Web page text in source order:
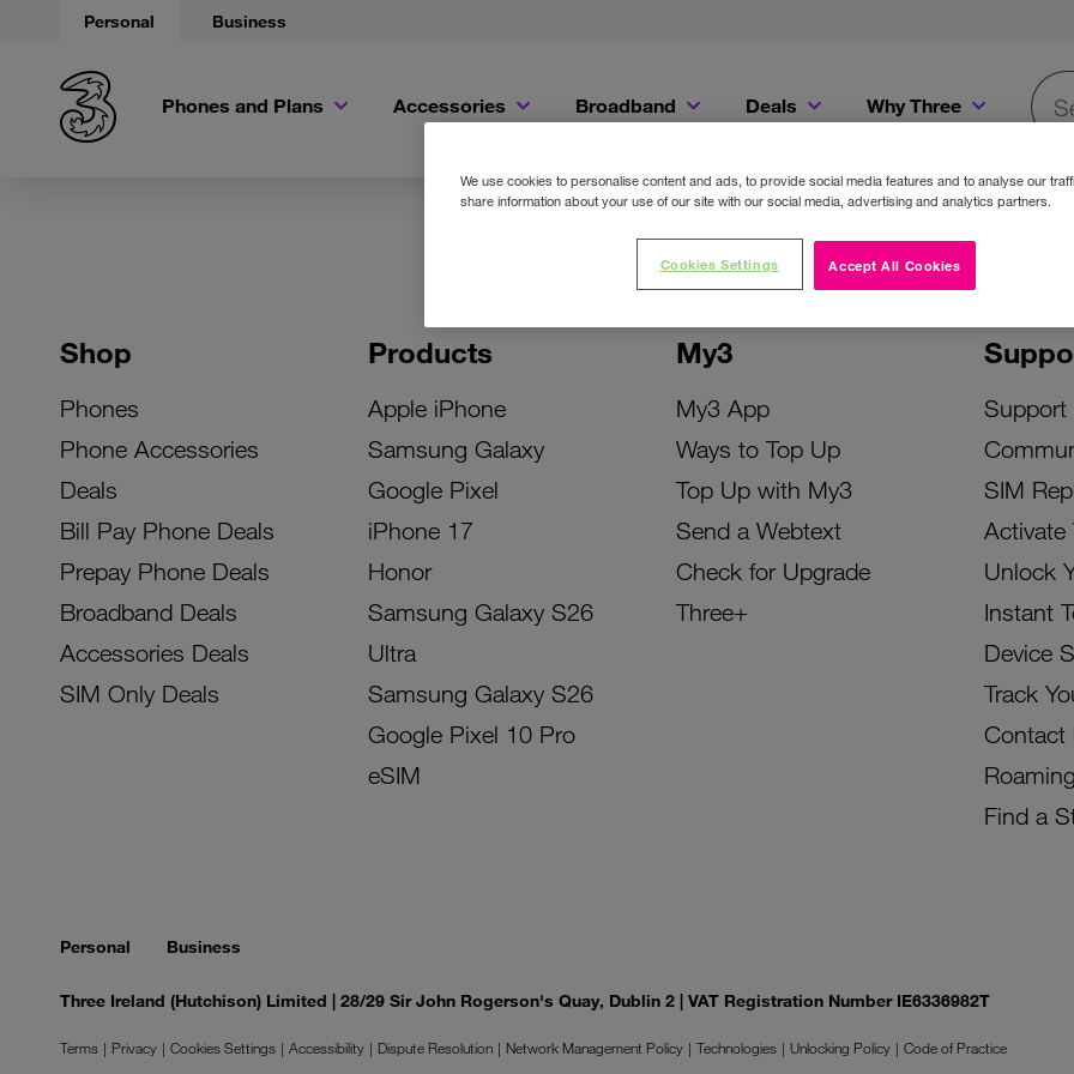
Personal Business
Phones and Plans Accessories Broadband Deals Why Three
Shop
Phones
Phone Accessories
Deals
Bill Pay Phone Deals
Prepay Phone Deals
Broadband Deals
Accessories Deals
SIM Only Deals
Products
Apple iPhone
Samsung Galaxy
Google Pixel
iPhone 17
Honor
Samsung Galaxy S26
Ultra
Samsung Galaxy S26
Google Pixel 10 Pro
eSIM
My3
My3 App
Ways to Top Up
Top Up with My3
Send a Webtext
Check for Upgrade
Three+
Support
SIM
Activate
Unlock
Instant
Device
Track
Contact
Roaming
Find a
Personal Business
Three Ireland (Hutchison) Limited | 28/29 Sir John Rogerson's Quay, Dublin 2 | VAT Registration Number IE6336982T
Terms Privacy Cookies Settings Accessibility Dispute Resolution Network Management Policy Technologies Unlocking Policy
Code of Practice
We use cookies to personalise content and ads, to provide social media features and to analyse our
share information about your use of our site with our social media, advertising and analytics partners.
Accept All Cookies
Cookies Settings